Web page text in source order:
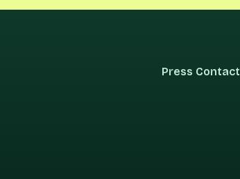
Press Contact